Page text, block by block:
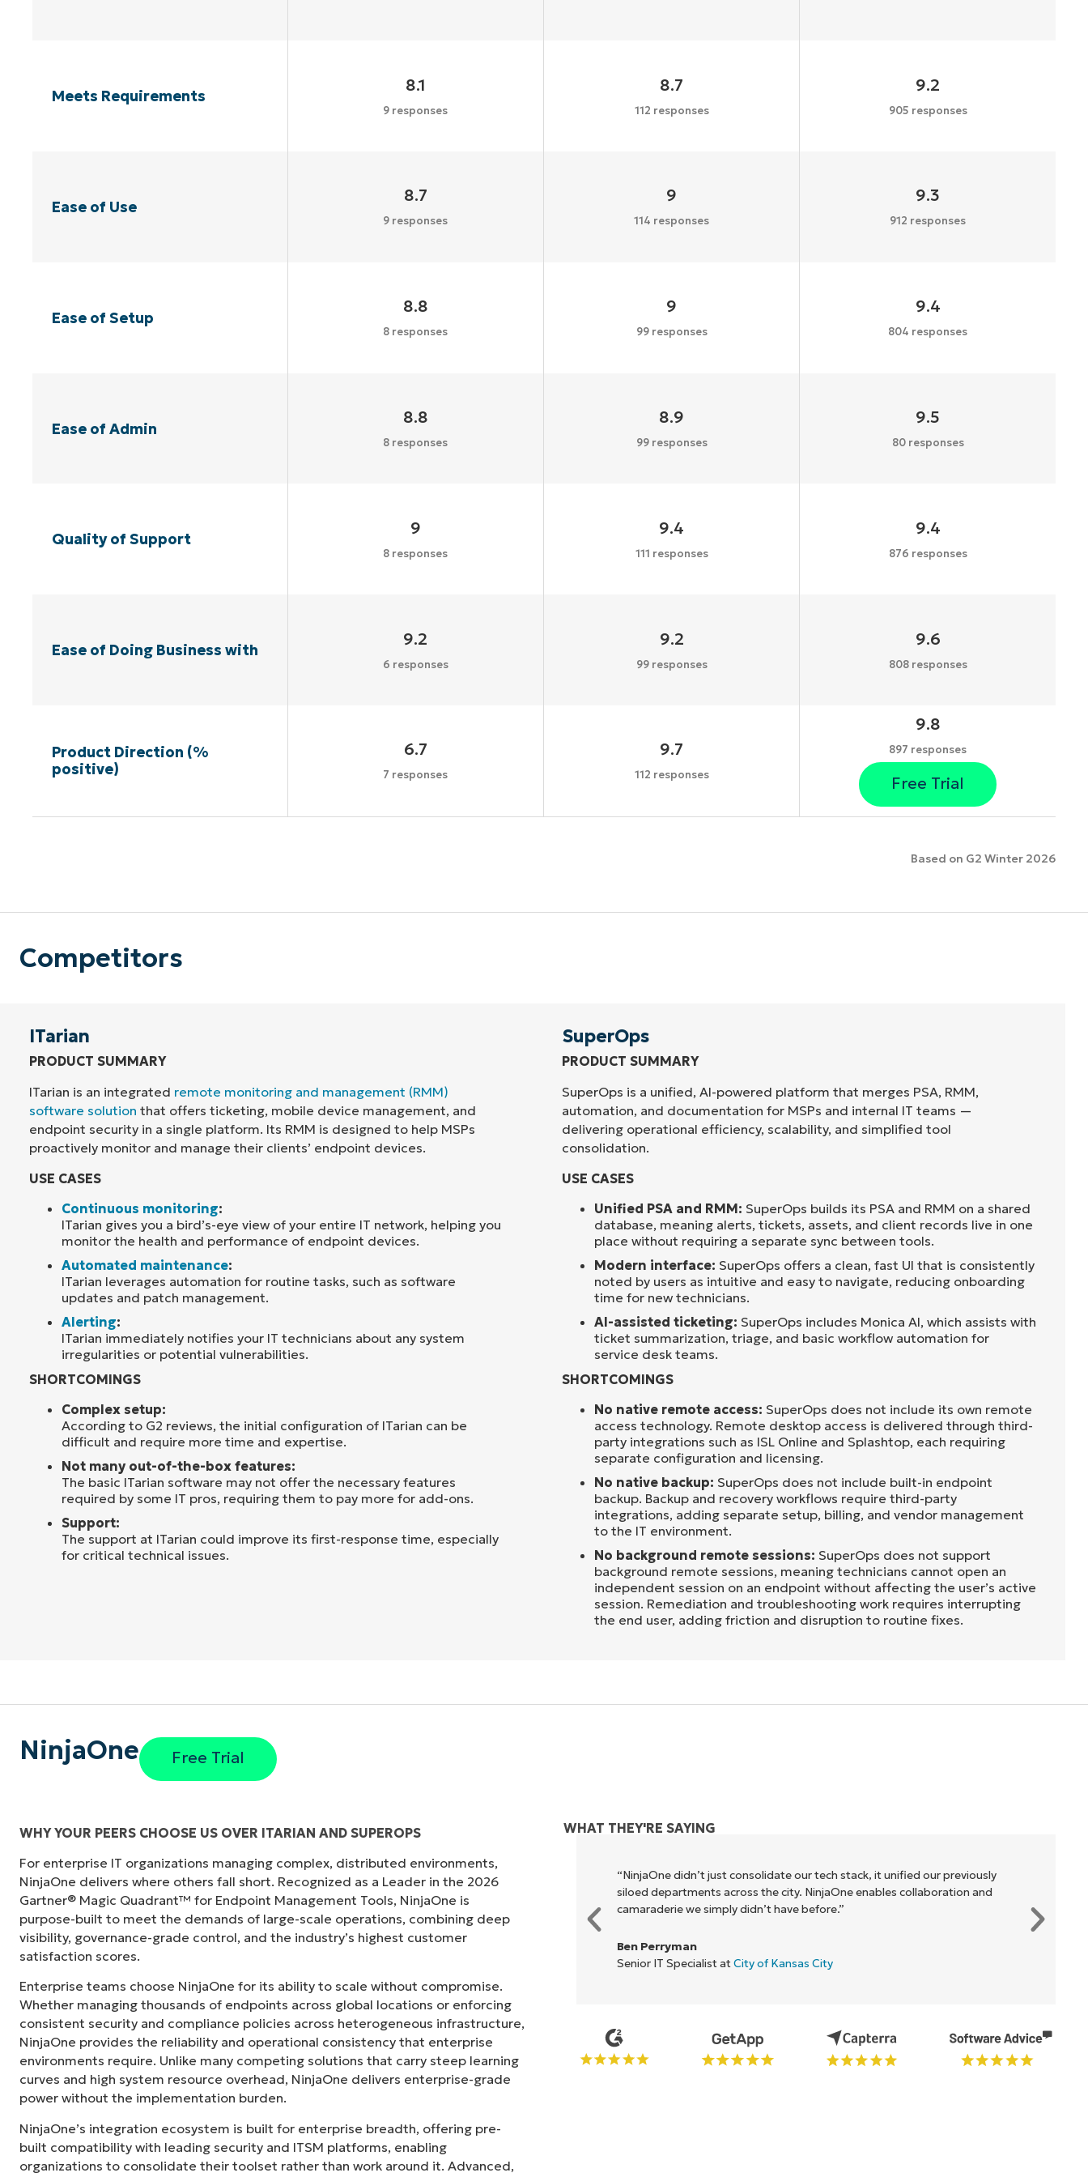
Meets Requirements
8.1
9 responses
8.7
112 responses
9.2
905 responses
Ease of Use
8.7
9 responses
9
114 responses
9.3
912 responses
Ease of Setup
8.8
8 responses
9
99 responses
9.4
804 responses
Ease of Admin
8.8
8 responses
8.9
99 responses
9.5
80 responses
Quality of Support
9
8 responses
9.4
111 responses
9.4
876 responses
Ease of Doing Business with
9.2
6 responses
9.2
99 responses
9.6
808 responses
Product Direction (%
positive)
6.7
7 responses
9.7
112 responses
9.8
897 responses
Free Trial
Based on G2 Winter 2026
Competitors
ITarian
PRODUCT SUMMARY
ITarian is an integrated remote monitoring and management (RMM)
software solution that offers ticketing, mobile device management, and
endpoint security in a single platform. Its RMM is designed to help MSPs
proactively monitor and manage their clients’ endpoint devices.
USE CASES
Continuous monitoring:
ITarian gives you a bird’s-eye view of your entire IT network, helping you
monitor the health and performance of endpoint devices.
Automated maintenance:
ITarian leverages automation for routine tasks, such as software
updates and patch management.
Alerting:
ITarian immediately notifies your IT technicians about any system
irregularities or potential vulnerabilities.
SHORTCOMINGS
Complex setup:
According to G2 reviews, the initial configuration of ITarian can be
difficult and require more time and expertise.
Not many out-of-the-box features:
The basic ITarian software may not offer the necessary features
required by some IT pros, requiring them to pay more for add-ons.
Support:
The support at ITarian could improve its first-response time, especially
for critical technical issues.
SuperOps
PRODUCT SUMMARY
SuperOps is a unified, AI-powered platform that merges PSA, RMM,
automation, and documentation for MSPs and internal IT teams —
delivering operational efficiency, scalability, and simplified tool
consolidation.
USE CASES
Unified PSA and RMM: SuperOps builds its PSA and RMM on a shared
database, meaning alerts, tickets, assets, and client records live in one
place without requiring a separate sync between tools.
Modern interface: SuperOps offers a clean, fast UI that is consistently
noted by users as intuitive and easy to navigate, reducing onboarding
time for new technicians.
AI-assisted ticketing: SuperOps includes Monica AI, which assists with
ticket summarization, triage, and basic workflow automation for
service desk teams.
SHORTCOMINGS
No native remote access: SuperOps does not include its own remote
access technology. Remote desktop access is delivered through third-
party integrations such as ISL Online and Splashtop, each requiring
separate configuration and licensing.
No native backup: SuperOps does not include built-in endpoint
backup. Backup and recovery workflows require third-party
integrations, adding separate setup, billing, and vendor management
to the IT environment.
No background remote sessions: SuperOps does not support
background remote sessions, meaning technicians cannot open an
independent session on an endpoint without affecting the user’s active
session. Remediation and troubleshooting work requires interrupting
the end user, adding friction and disruption to routine fixes.
NinjaOne Free Trial
WHY YOUR PEERS CHOOSE US OVER ITARIAN AND SUPEROPS
For enterprise IT organizations managing complex, distributed environments,
NinjaOne delivers where others fall short. Recognized as a Leader in the 2026
Gartner® Magic Quadrant™ for Endpoint Management Tools, NinjaOne is
purpose-built to meet the demands of large-scale operations, combining deep
visibility, governance-grade control, and the industry’s highest customer
satisfaction scores.
Enterprise teams choose NinjaOne for its ability to scale without compromise.
Whether managing thousands of endpoints across global locations or enforcing
consistent security and compliance policies across heterogeneous infrastructure,
NinjaOne provides the reliability and operational consistency that enterprise
environments require. Unlike many competing solutions that carry steep learning
curves and high system resource overhead, NinjaOne delivers enterprise-grade
power without the implementation burden.
NinjaOne’s integration ecosystem is built for enterprise breadth, offering pre-
built compatibility with leading security and ITSM platforms, enabling
organizations to consolidate their toolset rather than work around it. Advanced,
WHAT THEY'RE SAYING
"Before, I needed 10-15 different tools to execute what NinjaOne does in its
centralized, single pane of glass. NinjaOne makes life so much easier."
Director of IT atVetcor
“NinjaOne didn’t just consolidate our tech stack, it unified our previously
siloed departments across the city. NinjaOne enables collaboration and
camaraderie we simply didn’t have before.”
Ben Perryman
Senior IT Specialist atCity of Kansas City